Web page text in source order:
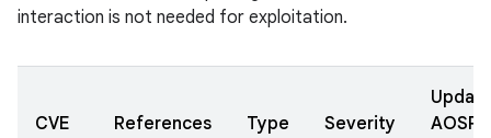
interaction is not needed for exploitation.
CVE References Type Severity
AOSP